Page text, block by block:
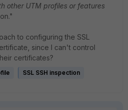
other UTM profiles or features
to configuring the SSL
since I can't control
certificates?
SSL SSH inspection